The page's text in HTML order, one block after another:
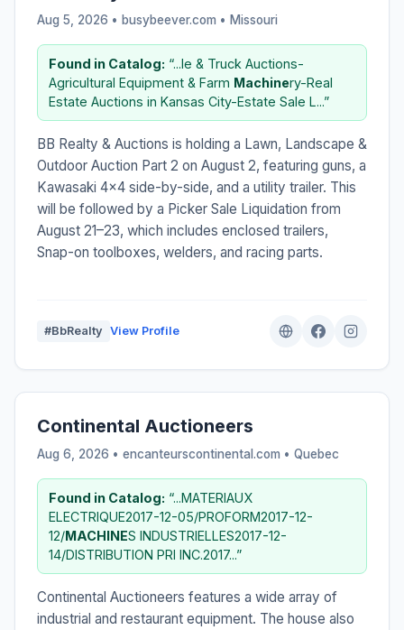
Aug 5, 2026 • busybeever.com • Missouri
Found in Catalog: “...le & Truck Auctions-
Agricultural Equipment & Farm Machinery-Real
Estate Auctions in Kansas City-Estate Sale L...”
BB Realty & Auctions is holding a Lawn, Landscape &
Outdoor Auction Part 2 on August 2, featuring guns, a
Kawasaki 4x4 side-by-side, and a utility trailer. This
will be followed by a Picker Sale Liquidation from
August 21–23, which includes enclosed trailers,
Snap-on toolboxes, welders, and racing parts.
#BbRealty View Profile
Continental Auctioneers
Aug 6, 2026 • encanteurscontinental.com • Quebec
Found in Catalog: “...MATERIAUX
ELECTRIQUE2017-12-05/PROFORM2017-12-
12/MACHINES INDUSTRIELLES2017-12-
14/DISTRIBUTION PRI INC.2017...”
Continental Auctioneers features a wide array of
industrial and restaurant equipment. The house also